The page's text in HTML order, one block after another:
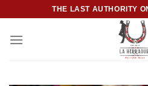
content
THE LAST AUTHORITY